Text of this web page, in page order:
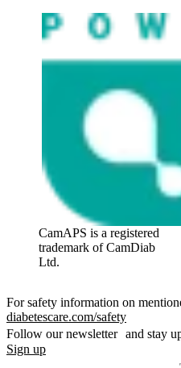
CamAPS is a registered
trademark of CamDiab
Ltd.
For safety information on
diabetescare.com/safety
Follow our newsletter and stay
Sign up